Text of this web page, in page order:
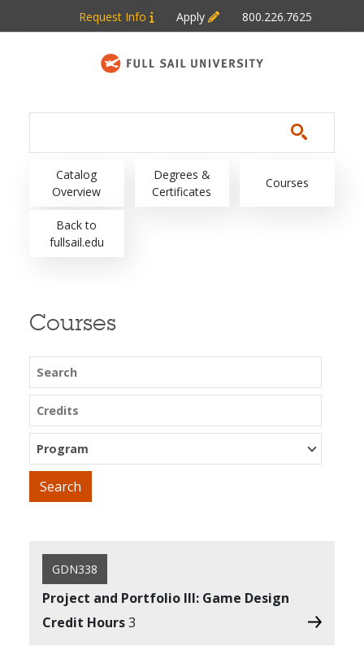
Skip to main content
Request Info Apply 800.226.7625
Main navigation
Catalog
Overview
Degrees &
Certificates
Courses
Back to
fullsail.edu
Courses
Search
Credits
Program
GDN338
Project and Portfolio III: Game Design
Credit Hours3